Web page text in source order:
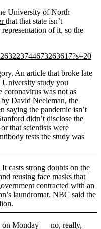
University of North
that that state isn’t
of it, so the
An article that broke late
University study you
coronavirus was not as
David Neeleman, the
saying the pandemic isn’t
didn’t disclose the
that scientists were
tests the study was
It casts strong doubts on the
reusing face masks that
contracted with an
laundromat. NBC said the
on Monday — no, really,